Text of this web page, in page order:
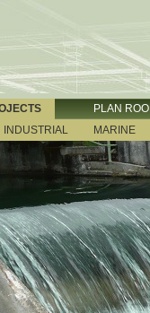
PLAN
INDUSTRIAL MARINE